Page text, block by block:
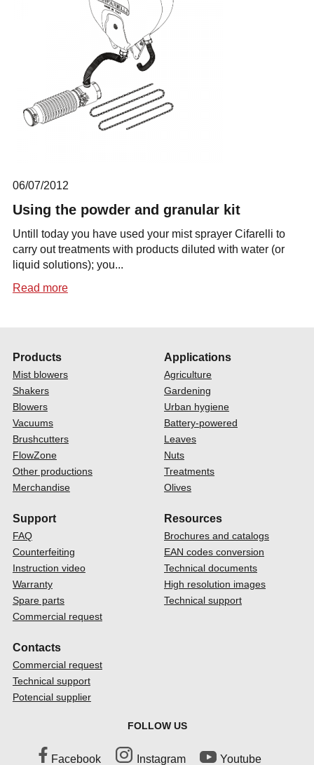
06/07/2012
Using the powder and granular kit
Untill today you have used your mist sprayer Cifarelli to
carry out treatments with products diluted with water (or
liquid solutions); you...
Read more
Products
Mist blowers
Shakers
Blowers
Vacuums
Brushcutters
FlowZone
Other productions
Merchandise
Applications
Agriculture
Gardening
Urban hygiene
Battery-powered
Leaves
Nuts
Treatments
Olives
Support
FAQ
Counterfeiting
Instruction video
Warranty
Spare parts
Commercial request
Resources
Brochures and catalogs
EAN codes conversion
Technical documents
High resolution images
Technical support
Contacts
Commercial request
Technical support
Potencial supplier
FOLLOW US
Facebook Instagram Youtube